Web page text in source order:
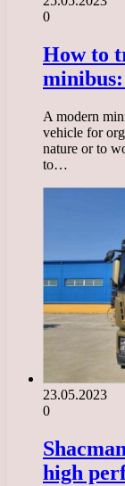
0
How to
A modern
vehicle for
nature or to
to…
23.05.2023
0
high